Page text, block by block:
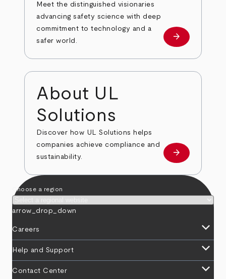
Meet the distinguished visionaries
advancing safety science with deep
commitment to technology and a
safer world.
Our leaders
arrow_forward
About UL
Solutions
Discover how UL Solutions helps
companies achieve compliance and
sustainability.
about
arrow_forward
Choose a region
arrow_drop_down
Careers keyboard_arrow_down
Help and Support keyboard_arrow_down
Contact Center keyboard_arrow_down